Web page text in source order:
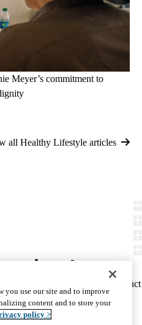
Meyer’s commitment to
all Healthy Lifestyle articles
Report Misconduct
We listen. We care.
Health
you use our site and to improve
content and to store your
policy >